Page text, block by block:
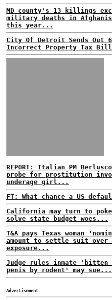
MD county's 13 killings
military deaths in
this year...
City Of Detroit Sends Out
Incorrect Property Tax
REPORT: Italian PM
probe for prostitution
underage girl...
FT: What chance a US
California may turn to
solve state budget woes...
T&A pays Texas woman
amount to settle suit over
exposure...
Judge rules inmate 'bitten
penis by rodent' may sue...
Advertisement